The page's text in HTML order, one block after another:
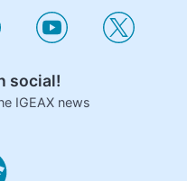
social!
IGEAX news